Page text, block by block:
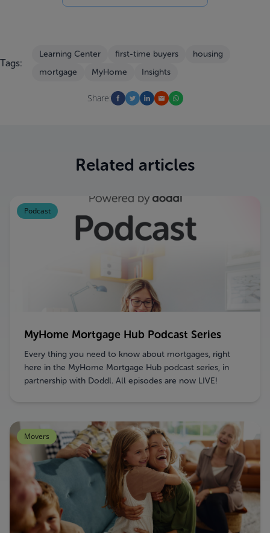
Tags:
Learning Center first-time buyers
housing
mortgage
MyHome Insights
Share:
Related articles
Podcast
MyHome Mortgage Hub Podcast Series
Every thing you need to know about mortgages, right
here in the MyHome Mortgage Hub podcast series, in
partnership with Doddl. All episodes are now LIVE!
Movers